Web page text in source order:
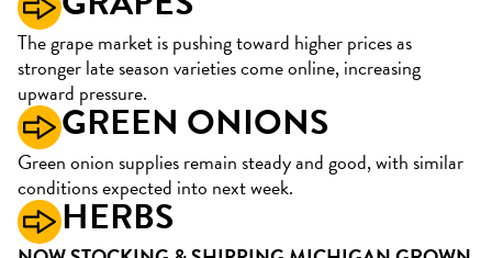
The grape market is pushing toward higher prices as
stronger late season varieties come online, increasing
upward pressure.
GREEN ONIONS
Green onion supplies remain steady and good, with similar
conditions expected into next week.
HERBS